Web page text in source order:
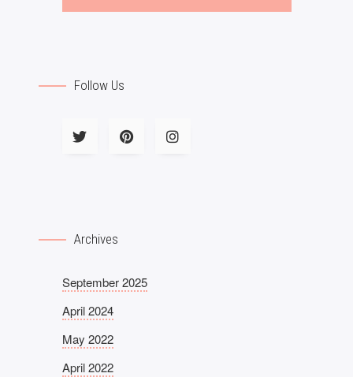
Follow Us
Archives
September 2025
April 2024
May 2022
April 2022